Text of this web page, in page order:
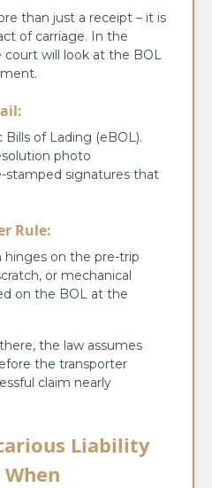
than just a receipt – it is
of carriage. In the
will look at the BOL
of Lading (eBOL).
photo
signatures that
Rule:
hinges on the pre-trip
or mechanical
on the BOL at the
the law assumes
the transporter
claim nearly
Liability